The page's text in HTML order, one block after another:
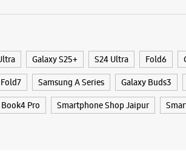
Galaxy S25+ S24 Ultra Fold6
Samsung A Series Galaxy Buds3
Pro Smartphone Shop Jaipur